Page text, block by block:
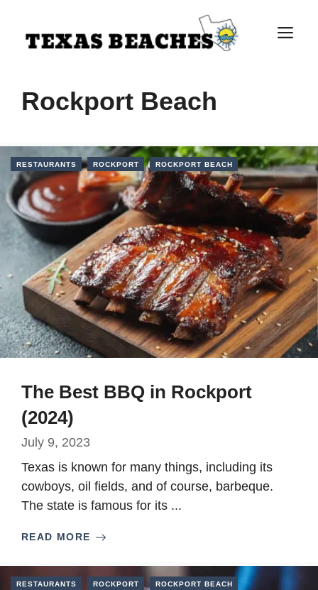
content
Rockport Beach
RESTAURANTS ROCKPORT ROCKPORT BEACH
The Best BBQ in Rockport
(2024)
July 9, 2023
Texas is known for many things, including its
cowboys, oil fields, and of course, barbeque.
The state is famous for its ...
READ MORE
RESTAURANTS ROCKPORT ROCKPORT BEACH